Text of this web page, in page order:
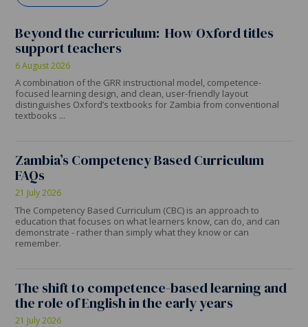
Beyond the curriculum: How Oxford titles
support teachers
6 August 2026
A combination of the GRR instructional model, competence-
focused learning design, and clean, user-friendly layout
distinguishes Oxford’s textbooks for Zambia from conventional
textbooks ...
Zambia’s Competency Based Curriculum
FAQs
21 July 2026
The Competency Based Curriculum (CBC) is an approach to
education that focuses on what learners know, can do, and can
demonstrate - rather than simply what they know or can
remember.
The shift to competence-based learning and
the role of English in the early years
21 July 2026